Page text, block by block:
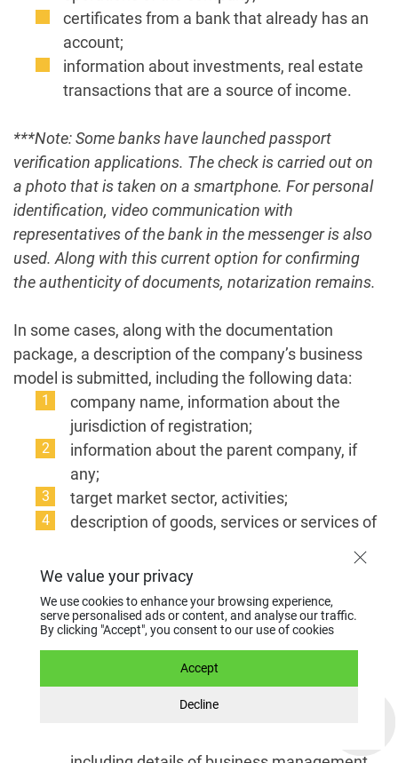
certificates from a bank that already has an
account;
information about investments, real estate
transactions that are a source of income.
***Note: Some banks have launched passport
verification applications. The check is carried out on
a photo that is taken on a smartphone. For personal
identification, video communication with
representatives of the bank in the messenger is also
used. Along with this current option for confirming
the authenticity of documents, notarization remains.
In some cases, along with the documentation
package, a description of the company’s business
model is submitted, including the following data:
company name, information about the
jurisdiction of registration;
information about the parent company, if
any;
target market sector, activities;
description of goods, services or services of
are planned to be carried out;
data on persons to whom profit, dividends
will be transferred;
sources of funds to the account;
a list of clients, suppliers, partners (with
company names, web addresses, a brief
description of activities);
We value your privacy
We use cookies to enhance your browsing experience,
serve personalised ads or content, and analyse our traffic.
By clicking "Accept", you consent to our use of cookies
Accept
Decline